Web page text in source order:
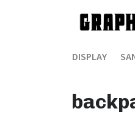
DISPLAY